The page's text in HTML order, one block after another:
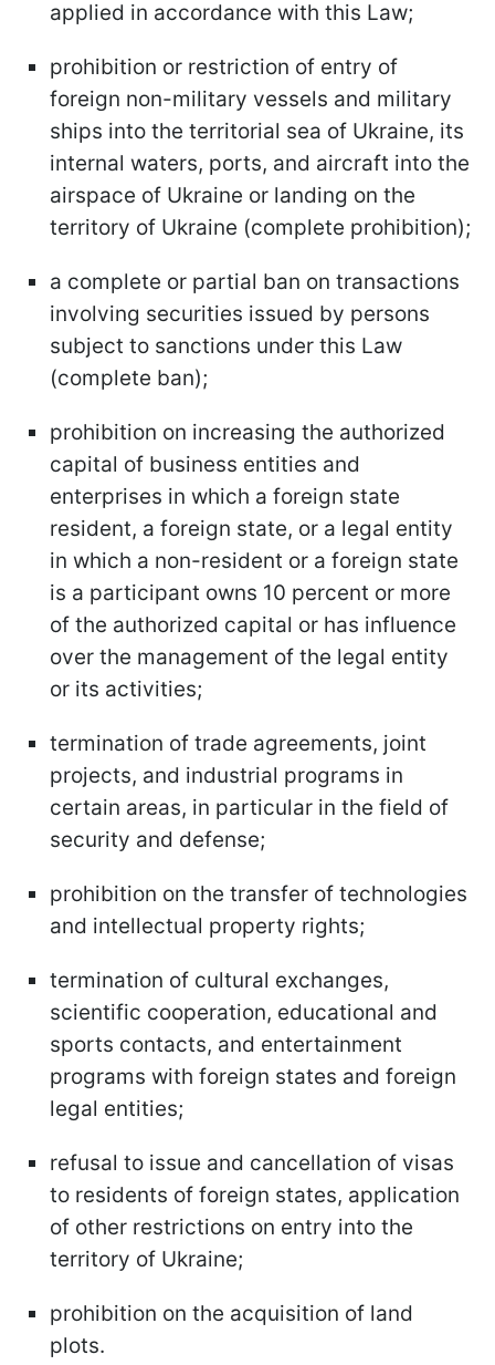
applied in accordance with this Law;
prohibition or restriction of entry of
foreign non-military vessels and military
ships into the territorial sea of Ukraine, its
internal waters, ports, and aircraft into the
airspace of Ukraine or landing on the
territory of Ukraine (complete prohibition);
a complete or partial ban on transactions
involving securities issued by persons
subject to sanctions under this Law
(complete ban);
prohibition on increasing the authorized
capital of business entities and
enterprises in which a foreign state
resident, a foreign state, or a legal entity
in which a non-resident or a foreign state
is a participant owns 10 percent or more
of the authorized capital or has influence
over the management of the legal entity
or its activities;
termination of trade agreements, joint
projects, and industrial programs in
certain areas, in particular in the field of
security and defense;
prohibition on the transfer of technologies
and intellectual property rights;
termination of cultural exchanges,
scientific cooperation, educational and
sports contacts, and entertainment
programs with foreign states and foreign
legal entities;
refusal to issue and cancellation of visas
to residents of foreign states, application
of other restrictions on entry into the
territory of Ukraine;
prohibition on the acquisition of land
plots.